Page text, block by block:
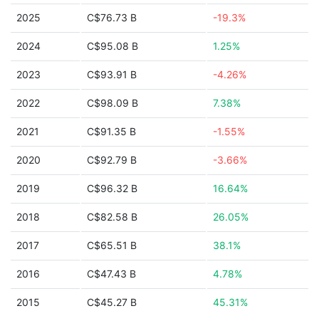
2025 C$76.73 B -19.3%
2024 C$95.08 B 1.25%
2023 C$93.91 B -4.26%
2022 C$98.09 B 7.38%
2021 C$91.35 B -1.55%
2020 C$92.79 B -3.66%
2019 C$96.32 B 16.64%
2018 C$82.58 B 26.05%
2017 C$65.51 B 38.1%
2016 C$47.43 B 4.78%
2015 C$45.27 B 45.31%